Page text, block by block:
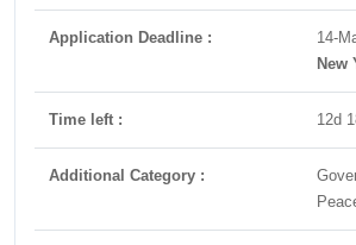
Application Deadline : 14-
New
Time left : 12d
Additional Category :